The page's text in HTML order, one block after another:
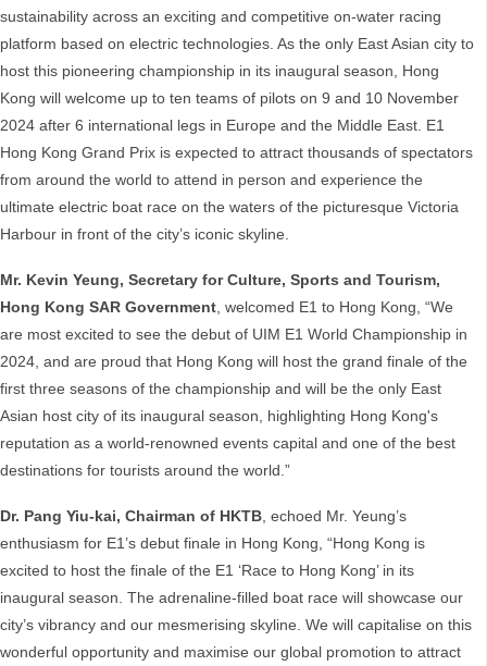
sustainability across an exciting and competitive on-water racing
platform based on electric technologies. As the only East Asian city to
host this pioneering championship in its inaugural season, Hong
Kong will welcome up to ten teams of pilots on 9 and 10 November
2024 after 6 international legs in Europe and the Middle East. E1
Hong Kong Grand Prix is expected to attract thousands of spectators
from around the world to attend in person and experience the
ultimate electric boat race on the waters of the picturesque Victoria
Harbour in front of the city’s iconic skyline.
Mr. Kevin Yeung, Secretary for Culture, Sports and Tourism,
Hong Kong SAR Government, welcomed E1 to Hong Kong, “We
are most excited to see the debut of UIM E1 World Championship in
2024, and are proud that Hong Kong will host the grand finale of the
first three seasons of the championship and will be the only East
Asian host city of its inaugural season, highlighting Hong Kong's
reputation as a world-renowned events capital and one of the best
destinations for tourists around the world.”
Dr. Pang Yiu-kai, Chairman of HKTB, echoed Mr. Yeung’s
enthusiasm for E1’s debut finale in Hong Kong, “Hong Kong is
excited to host the finale of the E1 ‘Race to Hong Kong’ in its
inaugural season. The adrenaline-filled boat race will showcase our
city’s vibrancy and our mesmerising skyline. We will capitalise on this
wonderful opportunity and maximise our global promotion to attract